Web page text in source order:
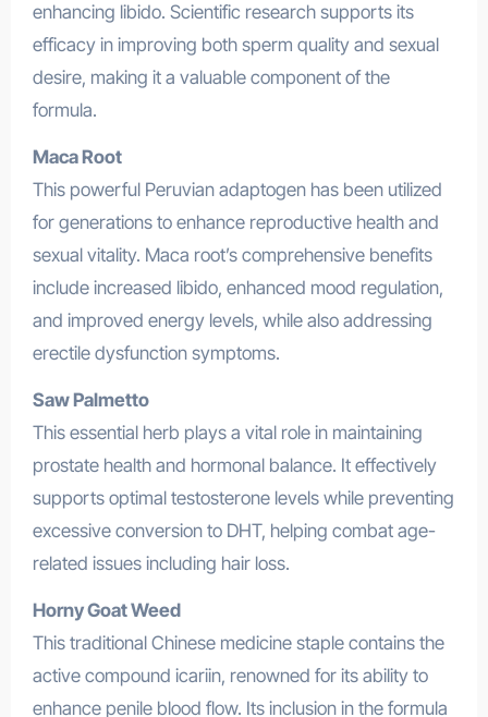
enhancing libido. Scientific research supports its
efficacy in improving both sperm quality and sexual
desire, making it a valuable component of the
formula.
Maca Root
This powerful Peruvian adaptogen has been utilized
for generations to enhance reproductive health and
sexual vitality. Maca root’s comprehensive benefits
include increased libido, enhanced mood regulation,
and improved energy levels, while also addressing
erectile dysfunction symptoms.
Saw Palmetto
This essential herb plays a vital role in maintaining
prostate health and hormonal balance. It effectively
supports optimal testosterone levels while preventing
excessive conversion to DHT, helping combat age-
related issues including hair loss.
Horny Goat Weed
This traditional Chinese medicine staple contains the
active compound icariin, renowned for its ability to
enhance penile blood flow. Its inclusion in the formula